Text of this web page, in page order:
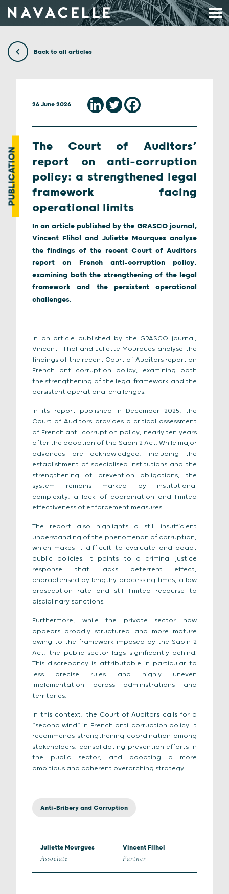
Back to all articles
PUBLICATION
26 June 2026
The Court of Auditors’
report on anti-corruption
policy: a strengthened legal
framework facing
operational limits
In an article published by the GRASCO journal,
Vincent Flihol and Juliette Mourques analyse
the findings of the recent Court of Auditors
report on French anti-corruption policy,
examining both the strengthening of the legal
framework and the persistent operational
challenges.
In an article published by the GRASCO journal,
Vincent Flihol and Juliette Mourques analyse the
findings of the recent Court of Auditors report on
French anti-corruption policy, examining both
the strengthening of the legal framework and the
persistent operational challenges.
In its report published in December 2025, the
Court of Auditors provides a critical assessment
of French anti-corruption policy, nearly ten years
after the adoption of the Sapin 2 Act. While major
advances are acknowledged, including the
establishment of specialised institutions and the
strengthening of prevention obligations, the
system remains marked by institutional
complexity, a lack of coordination and limited
effectiveness of enforcement measures.
The report also highlights a still insufficient
understanding of the phenomenon of corruption,
which makes it difficult to evaluate and adapt
public policies. It points to a criminal justice
response that lacks deterrent effect,
characterised by lengthy processing times, a low
prosecution rate and still limited recourse to
disciplinary sanctions.
Furthermore, while the private sector now
appears broadly structured and more mature
owing to the framework imposed by the Sapin 2
Act, the public sector lags significantly behind.
This discrepancy is attributable in particular to
less precise rules and highly uneven
implementation across administrations and
territories.
In this context, the Court of Auditors calls for a
“second wind” in French anti-corruption policy. It
recommends strengthening coordination among
stakeholders, consolidating prevention efforts in
the public sector, and adopting a more
ambitious and coherent overarching strategy.
Anti-Bribery and Corruption
Juliette Mourgues
Associate
Vincent Filhol
Partner